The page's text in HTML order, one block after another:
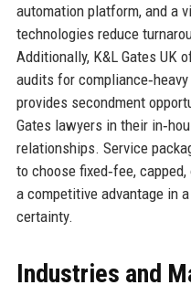
automation platform, and a
technologies reduce
Additionally, K&L Gates UK
audits for
provides secondment
Gates lawyers in their
relationships. Service
to choose fixed‑fee,
a competitive advantage in
certainty.
Industries and